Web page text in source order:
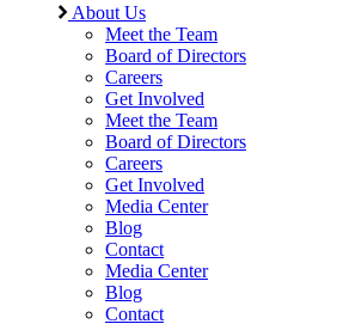
About Us
Meet the Team
Board of Directors
Careers
Get Involved
Meet the Team
Board of Directors
Careers
Get Involved
Media Center
Blog
Contact
Media Center
Blog
Contact